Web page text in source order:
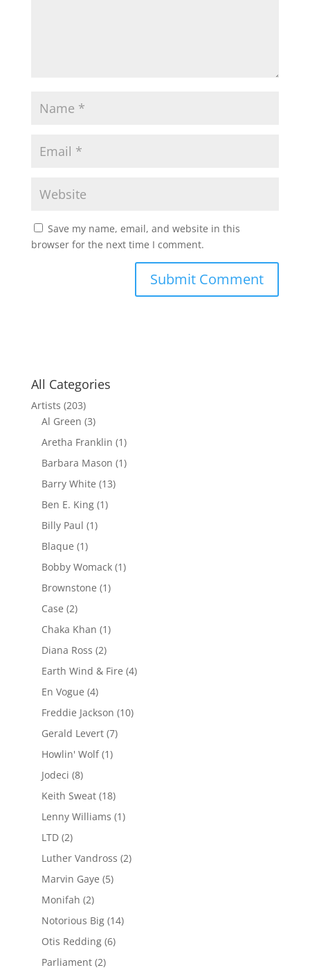
Save my name, email, and website in this
browser for the next time I comment.
All Categories
Artists (203)
Al Green (3)
Aretha Franklin (1)
Barbara Mason (1)
Barry White (13)
Ben E. King(1)
Billy Paul (1)
Blaque (1)
Bobby Womack(1)
Brownstone (1)
Case (2)
Chaka Khan (1)
Diana Ross (2)
Earth Wind & Fire (4)
En Vogue (4)
Freddie Jackson (10)
Gerald Levert(7)
Howlin' Wolf(1)
Jodeci (8)
Keith Sweat(18)
Lenny Williams (1)
LTD(2)
Luther Vandross (2)
Marvin Gaye (5)
Monifah (2)
Notorious Big(14)
Otis Redding(6)
Parliament(2)